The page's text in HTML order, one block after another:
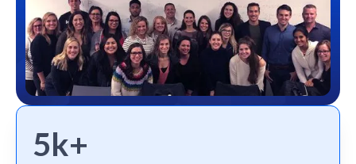
5k+